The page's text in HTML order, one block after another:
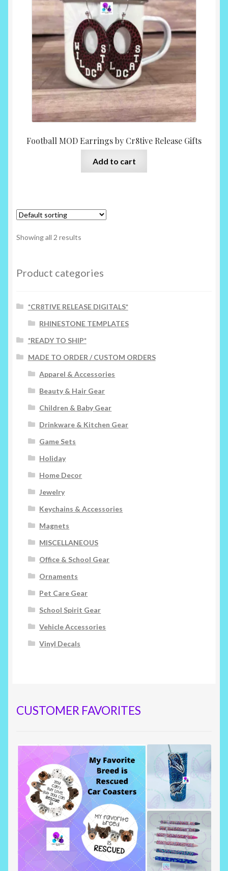
be
chosen
on
the
product
page
Football MOD Earrings by Cr8tive Release Gifts
Add to cart
Showing all 2 results
Product categories
*CR8TIVE RELEASE DIGITALS*
RHINESTONE TEMPLATES
*READY TO SHIP*
MADE TO ORDER / CUSTOM ORDERS
Apparel & Accessories
Beauty & Hair Gear
Children & Baby Gear
Drinkware & Kitchen Gear
Game Sets
Holiday
Home Decor
Jewelry
Keychains & Accessories
Magnets
MISCELLANEOUS
Office & School Gear
Ornaments
Pet Care Gear
School Spirit Gear
Vehicle Accessories
Vinyl Decals
CUSTOMER FAVORITES